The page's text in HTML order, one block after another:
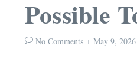
Possible
No Comments May 9, 2026